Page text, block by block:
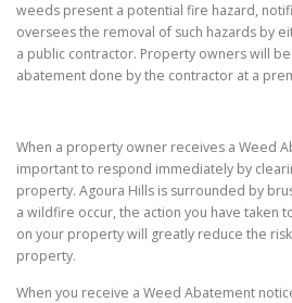
weeds present a potential fire hazard,
oversees the removal of such hazards by
a public contractor. Property owners will
abatement done by the contractor at a
When a property owner receives a Weed
important to respond immediately by
property. Agoura Hills is surrounded by
a wildfire occur, the action you have taken
on your property will greatly reduce the
property.
When you receive a Weed Abatement